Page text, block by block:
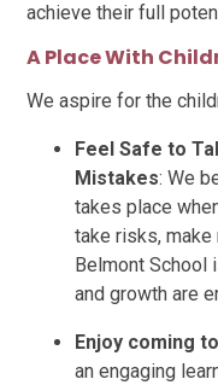
achieve their full
A Place With
We aspire for the
Feel Safe to
Mistakes: We
takes place
take risks, make
Belmont School
and growth are
Enjoy coming
an engaging